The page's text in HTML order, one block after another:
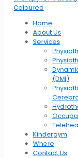
Home
About Us
Services
(DMI)
Kindergym
Where
Contact Us